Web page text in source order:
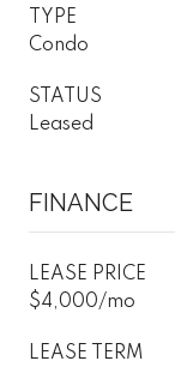
TYPE
Condo
STATUS
Leased
FINANCE
LEASE PRICE
$4,000/mo
LEASE TERM